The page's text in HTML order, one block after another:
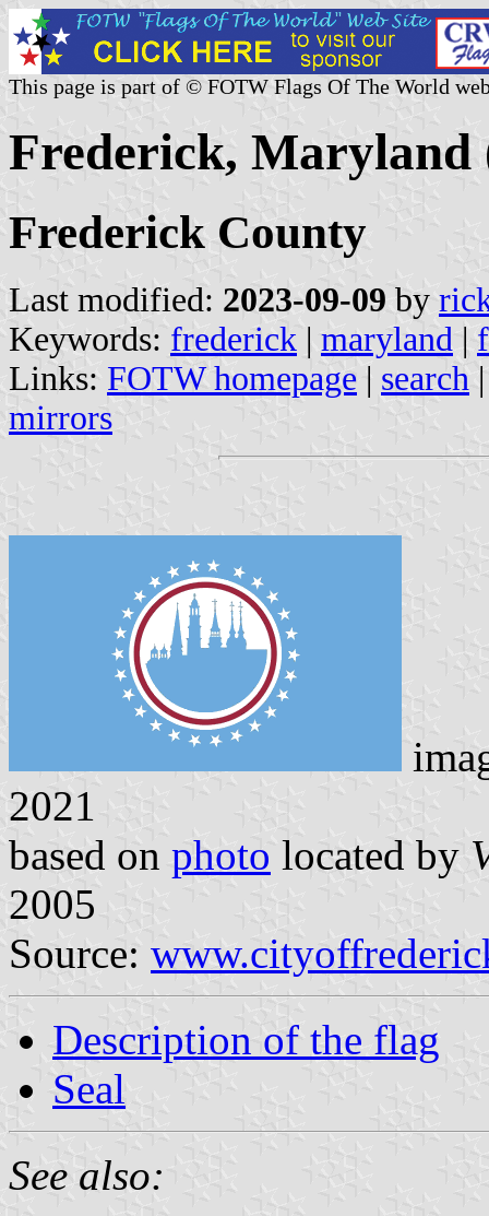
This page is part of © FOTW Flags Of The World
Frederick, Maryland
Frederick County
Last modified: 2023-09-09 by
Keywords: frederick | maryland |
Links: FOTW homepage | search
mirrors
2021
based on photo located by
2005
Source:
Description of the flag
Seal
See also: